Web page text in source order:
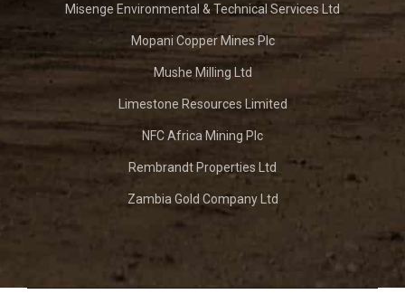
Misenge Environmental & Technical Services Ltd
Mopani Copper Mines Plc
Mushe Milling Ltd
Limestone Resources Limited
NFC Africa Mining Plc
Rembrandt Properties Ltd
Zambia Gold Company Ltd